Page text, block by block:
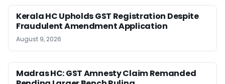
Kerala HC Upholds GST Registration Despite
Fraudulent Amendment Application
August 9, 2026
Madras HC: GST Amnesty Claim Remanded